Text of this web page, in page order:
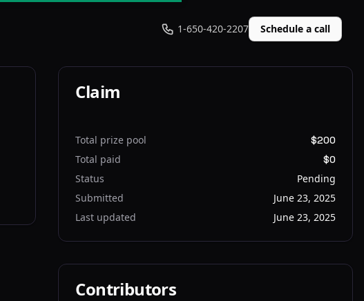
1-650-420-2207 Schedule a call
Claim
Total prize pool $200
Total paid $0
Status
Pending
Submitted
June 23, 2025
Last updated
June 23, 2025
Contributors